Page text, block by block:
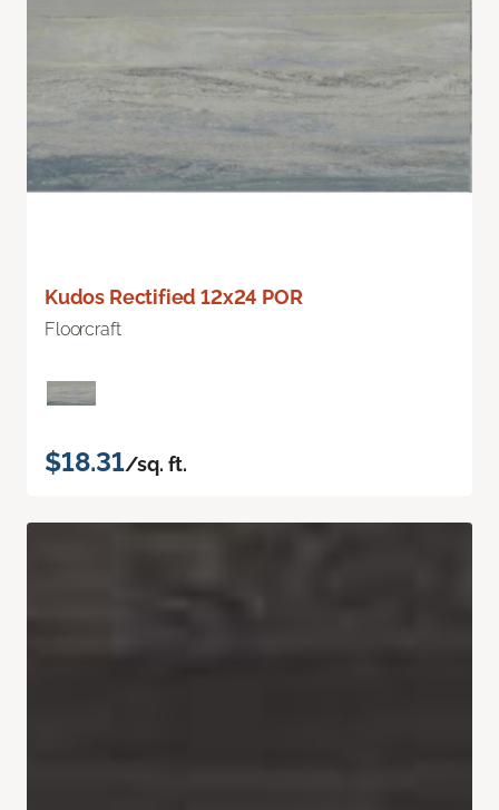
Kudos Rectified 12x24 POR
Floorcraft
$18.31/sq. ft.